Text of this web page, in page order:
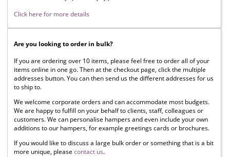
Click here for more details
Are you looking to order in bulk?
If you are ordering over 10 items, please feel free to order all of your
items online in one go. Then at the checkout page, click the multiple
addresses button. You can then send us the different addresses for us
to ship to.
We welcome corporate orders and can accommodate most budgets.
We are happy to fulfill on your behalf to clients, staff, colleagues or
customers. We can personalise hampers and even include your own
additions to our hampers, for example greetings cards or brochures.
If you would like to discuss a large bulk order or something that is a bit
more unique, please contact us.